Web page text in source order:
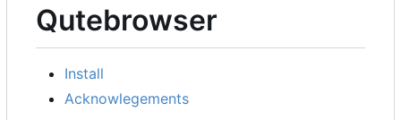
Qutebrowser
Install
Acknowlegements